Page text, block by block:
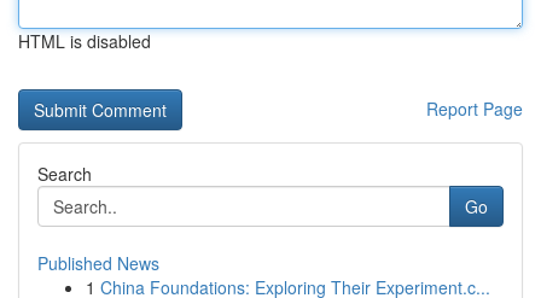
HTML is disabled
Report Page
Search
Go
Published News
1 China Foundations: Exploring Their Experiment.c...